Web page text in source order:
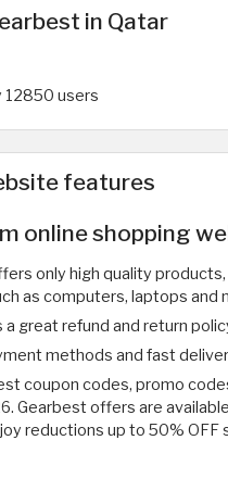
in Qatar
12850 users
features
online shopping
only high quality
as computers, laptops and
a great refund and return
methods and fast
coupon codes, promo
Gearbest offers are
reductions up to 50%